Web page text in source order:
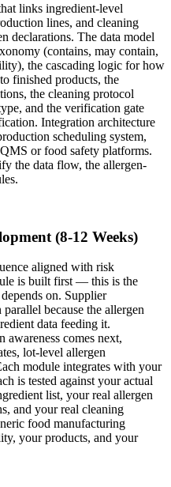
links ingredient-level
lines, and cleaning
declarations. The data model
(contains, may contain,
the cascading logic for how
finished products, the
the cleaning protocol
and the verification gate
Integration architecture
scheduling system,
or food safety platforms.
the data flow, the allergen-
(8-12 Weeks)
aligned with risk
is built first — this is the
on. Supplier
because the allergen
data feeding it.
awareness comes next,
lot-level allergen
module integrates with your
is tested against your actual
list, your real allergen
and your real cleaning
food manufacturing
your products, and your